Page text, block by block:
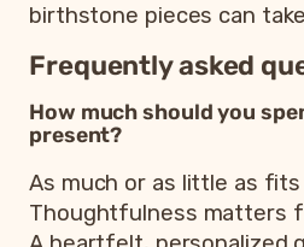
birthstone pieces can
Frequently asked
How much should you
present?
As much or as little as
Thoughtfulness matters